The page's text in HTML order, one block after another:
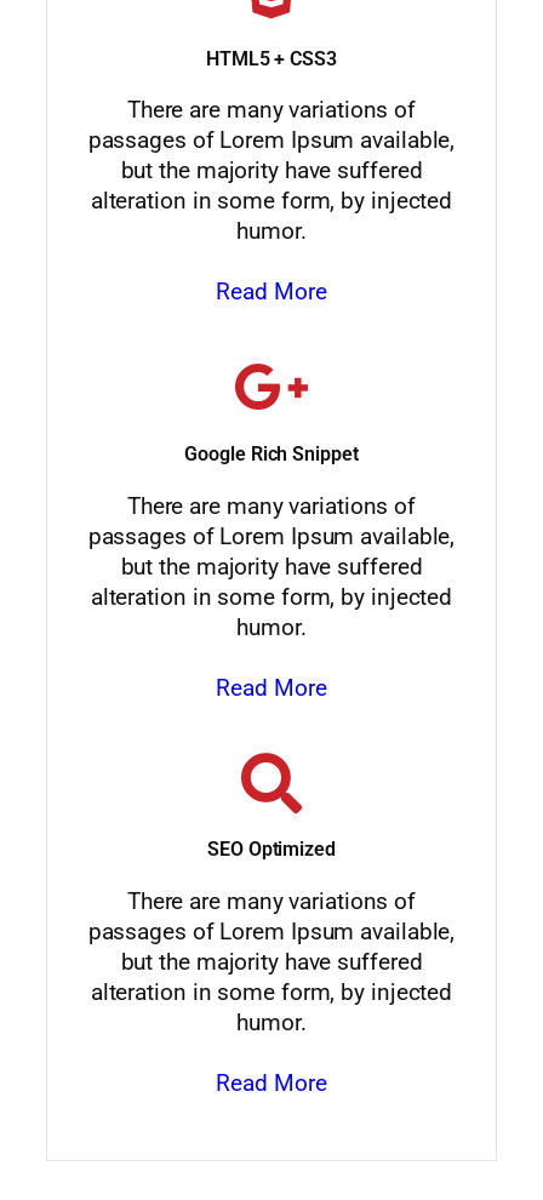
HTML5 + CSS3
There are many variations of
passages of Lorem Ipsum available,
but the majority have suffered
alteration in some form, by injected
humor.
Read More
Google Rich Snippet
There are many variations of
passages of Lorem Ipsum available,
but the majority have suffered
alteration in some form, by injected
humor.
Read More
SEO Optimized
There are many variations of
passages of Lorem Ipsum available,
but the majority have suffered
alteration in some form, by injected
humor.
Read More